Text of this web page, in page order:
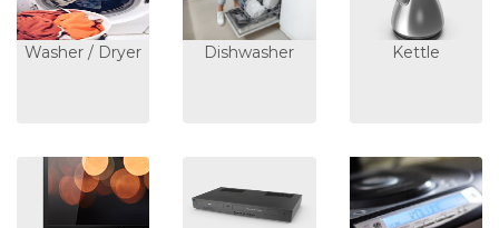
Washer / Dryer Dishwasher Kettle